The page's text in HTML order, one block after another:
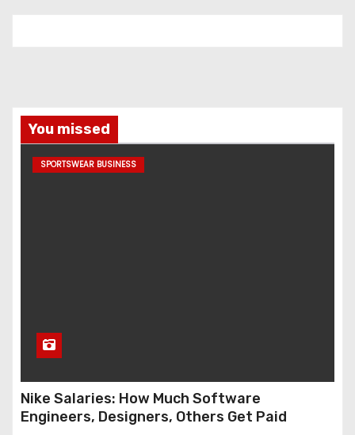
You missed
SPORTSWEAR BUSINESS
Nike Salaries: How Much Software
Engineers, Designers, Others Get Paid